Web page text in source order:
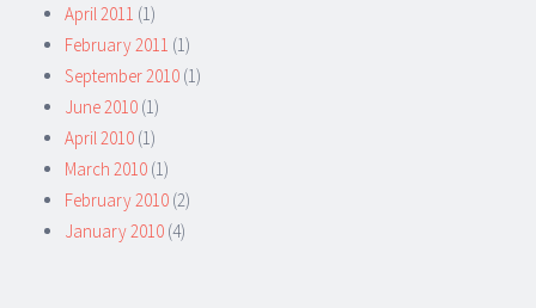
April 2011 (1)
February 2011 (1)
September 2010 (1)
June 2010 (1)
April 2010 (1)
March 2010 (1)
February 2010 (2)
January 2010 (4)